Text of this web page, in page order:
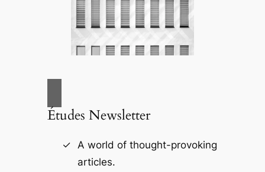
Études Newsletter
A world of thought-provoking
articles.